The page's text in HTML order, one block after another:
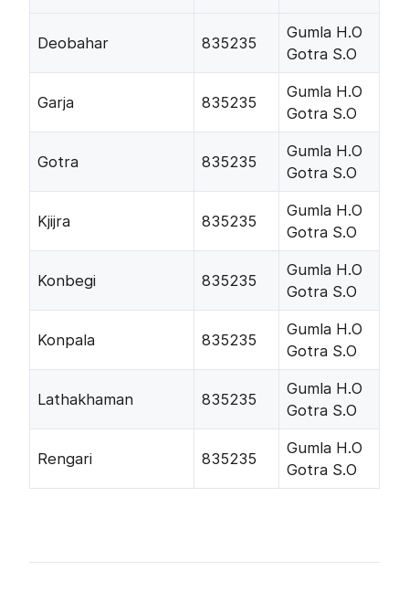
Deobahar 835235
Gumla H.O
Gotra S.O
Garja 835235
Gumla H.O
Gotra S.O
Gotra 835235
Gumla H.O
Gotra S.O
Kjijra 835235
Gumla H.O
Gotra S.O
Konbegi 835235
Gumla H.O
Gotra S.O
Konpala 835235
Gumla H.O
Gotra S.O
Lathakhaman 835235
Gumla H.O
Gotra S.O
Rengari 835235
Gumla H.O
Gotra S.O